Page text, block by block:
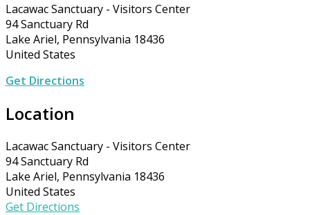
Lacawac Sanctuary - Visitors Center
94 Sanctuary Rd
Lake Ariel, Pennsylvania 18436
United States
Get Directions
Location
Lacawac Sanctuary - Visitors Center
94 Sanctuary Rd
Lake Ariel, Pennsylvania 18436
United States
Get Directions